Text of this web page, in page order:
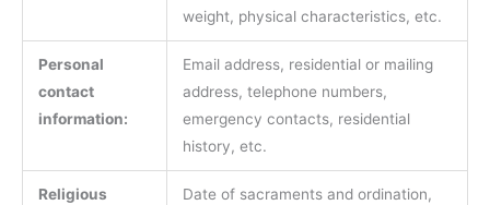
weight, physical characteristics, etc.
Personal
contact
information:
Email address, residential or mailing
address, telephone numbers,
emergency contacts, residential
history, etc.
Religious
Date of sacraments and ordination,